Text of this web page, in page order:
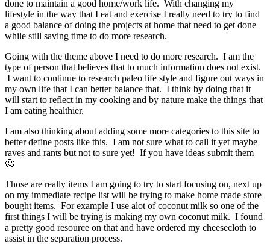
done to maintain a good home/work life. With changing my
lifestyle in the way that I eat and exercise I really need to try to find
a good balance of doing the projects at home that need to get done
while still saving time to do more research.
Going with the theme above I need to do more research. I am the
type of person that believes that to much information does not exist.
I want to continue to research paleo life style and figure out ways in
my own life that I can better balance that. I think by doing that it
will start to reflect in my cooking and by nature make the things that
I am eating healthier.
I am also thinking about adding some more categories to this site to
better define posts like this. I am not sure what to call it yet maybe
raves and rants but not to sure yet! If you have ideas submit them
🙂
Those are really items I am going to try to start focusing on, next up
on my immediate recipe list will be trying to make home made store
bought items. For example I use alot of coconut milk so one of the
first things I will be trying is making my own coconut milk. I found
a pretty good resource on that and have ordered my cheesecloth to
assist in the separation process.